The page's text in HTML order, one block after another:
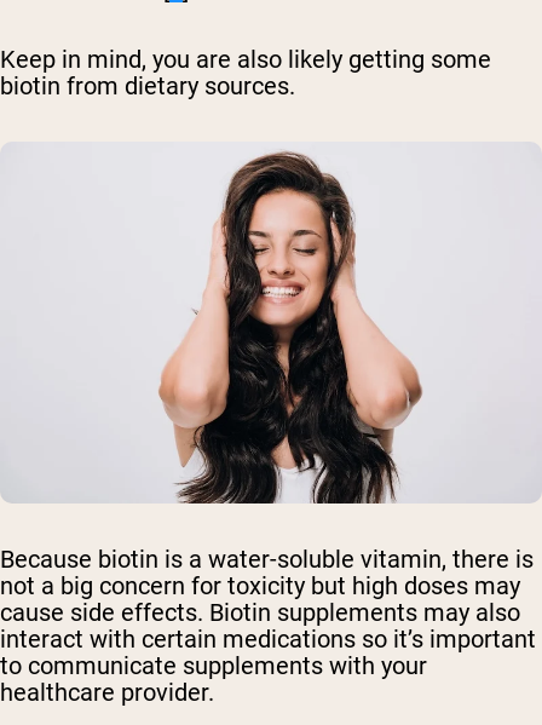
Keep in mind, you are also likely getting some
biotin from dietary sources.
Because biotin is a water-soluble vitamin, there is
not a big concern for toxicity but high doses may
cause side effects. Biotin supplements may also
interact with certain medications so it’s important
to communicate supplements with your
healthcare provider.